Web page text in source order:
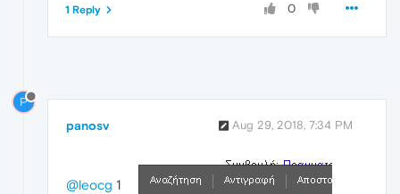
0
1 Reply
P
panosv Aug 29, 2018, 7:34 PM
@leocg 1